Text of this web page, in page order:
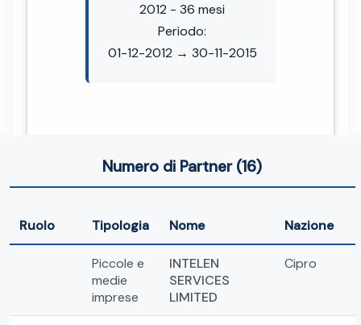
2012 - 36 mesi
Periodo:
01-12-2012 → 30-11-2015
Numero di Partner (16)
Ruolo Tipologia Nome Nazione
Piccole e
medie
imprese
INTELEN
SERVICES
LIMITED
Cipro